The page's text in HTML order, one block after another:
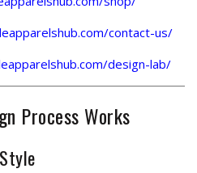
contact-us/
design-lab/
Process Works